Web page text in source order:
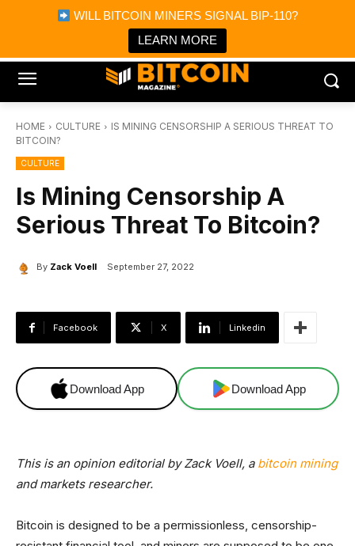
WILL BITCOIN MINERS SIGNAL BIP-110?
LEARN MORE
Bitcoin Magazine News
Bitcoin Magazine
Portfolio Tracker & Media
HOME CULTURE
IS MINING CENSORSHIP A SERIOUS THREAT TO
BITCOIN?
CULTURE
Is Mining Censorship A
Serious Threat To Bitcoin?
By Zack Voell September 27, 2022
Facebook X Linkedin
Download App Download App
This is an opinion editorial by Zack Voell, a bitcoin mining
and markets researcher.
Bitcoin is designed to be a permissionless, censorship-